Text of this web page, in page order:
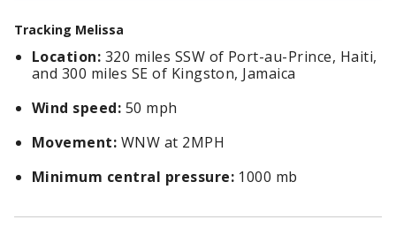
Tracking Melissa
Location: 320 miles SSW of Port-au-Prince, Haiti,
and 300 miles SE of Kingston, Jamaica
Wind speed: 50 mph
Movement: WNW at 2MPH
Minimum central pressure: 1000 mb